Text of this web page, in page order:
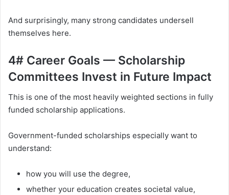
And surprisingly, many strong candidates undersell
themselves here.
4# Career Goals — Scholarship
Committees Invest in Future Impact
This is one of the most heavily weighted sections in fully
funded scholarship applications.
Government-funded scholarships especially want to
understand:
how you will use the degree,
whether your education creates societal value,